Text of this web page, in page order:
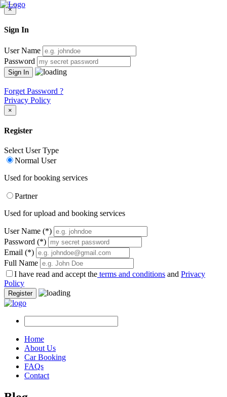
×
Sign In
User Name
Password
Forget Password ?
Privacy Policy
×
Register
Select User Type
Normal User
Used for booking services
Partner
Used for upload and booking services
User Name (*)
Password (*)
Email (*)
Full Name
I have read and accept the terms and conditions and Privacy
Policy
Register
Home
About Us
Car Booking
FAQs
Contact